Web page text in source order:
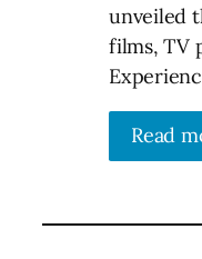
unveiled
films, TV
Read